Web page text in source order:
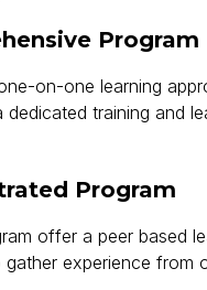
Program
on-one learning
training and
Program
offer a peer based
experience from